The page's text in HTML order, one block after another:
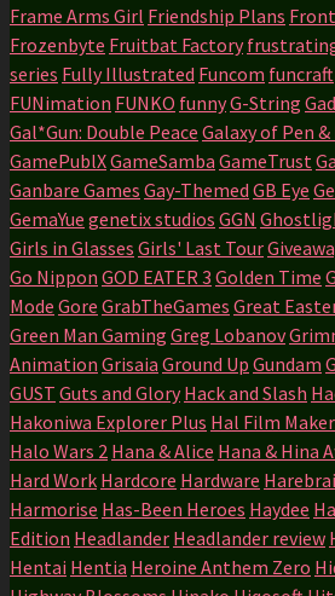
Frame Arms Girl Friendship Plans
Frozenbyte Fruitbat Factory
series Fully Illustrated Funcom funcraft
FUNimation FUNKO funnyG-String
Gal*Gun: Double Peace Galaxy of Pen &
GamePublXGameSamba GameTrust
Ganbare Games Gay-Themed GB Eye
GemaYue genetix studios GGN
Girls in Glasses Girls' Last Tour
Go Nippon GOD EATER 3 Golden Time
Mode Gore GrabTheGames Great
Green Man Gaming Greg Lobanov
Animation Grisaia Ground Up Gundam
GUST Guts and Glory Hack and Slash
Hakoniwa Explorer Plus Hal Film
Halo Wars 2 Hana & Alice Hana & Hina
Hard Work Hardcore Hardware
Harmorise Has-Been Heroes Haydee
Edition Headlander Headlander review
Hentai Hentia Heroine Anthem Zero